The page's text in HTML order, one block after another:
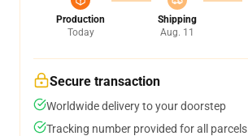
Production
Today
Shipping
Aug. 11
Secure transaction
Worldwide delivery to your doorstep
Tracking number provided for all parcels